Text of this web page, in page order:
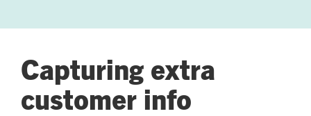
Capturing extra
customer info